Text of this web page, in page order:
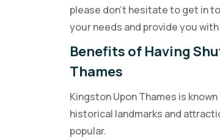
please don’t hesitate to get in
your needs and provide you
Benefits of Having
Thames
Kingston Upon Thames is
historical landmarks and
popular.